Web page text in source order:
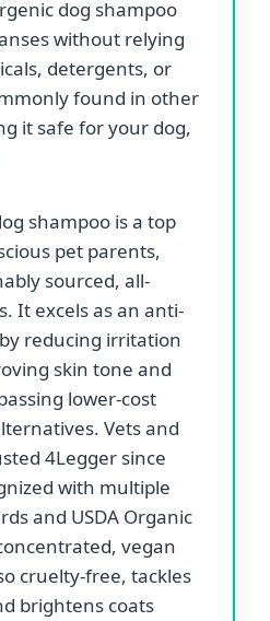
dog shampoo
without relying
detergents, or
found in other
it safe for your dog,
shampoo is a top
pet parents,
sourced, all-
It excels as an anti-
reducing irritation
skin tone and
lower-cost
Vets and
4Legger since
with multiple
and USDA Organic
vegan
cruelty-free, tackles
brightens coats